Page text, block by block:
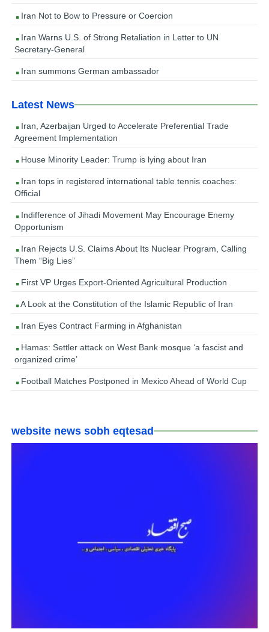
Iran Not to Bow to Pressure or Coercion
Iran Warns U.S. of Strong Retaliation in Letter to UN
Secretary-General
Iran summons German ambassador
Latest News
Iran, Azerbaijan Urged to Accelerate Preferential Trade
Agreement Implementation
House Minority Leader: Trump is lying about Iran
Iran tops in registered international table tennis coaches:
Official
Indifference of Jihadi Movement May Encourage Enemy
Opportunism
Iran Rejects U.S. Claims About Its Nuclear Program, Calling
Them “Big Lies”
First VP Urges Export-Oriented Agricultural Production
A Look at the Constitution of the Islamic Republic of Iran
Iran Eyes Contract Farming in Afghanistan
Hamas: Settler attack on West Bank mosque ‘a fascist and
organized crime’
Football Matches Postponed in Mexico Ahead of World Cup
website news sobh eqtesad